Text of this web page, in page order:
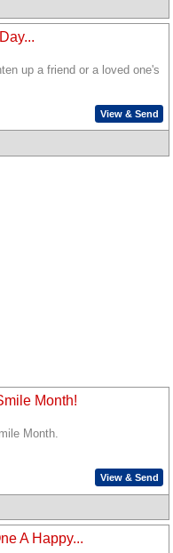
up a friend or a loved one's
View & Send
Month!
Month.
View & Send
A Happy...